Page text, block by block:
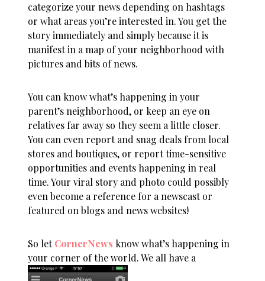
categorize your news depending on hashtags
or what areas you’re interested in. You get the
story immediately and simply because it is
manifest in a map of your neighborhood with
pictures and bits of news.
You can know what’s happening in your
parent’s neighborhood, or keep an eye on
relatives far away so they seem a little closer.
You can even report and snag deals from local
stores and boutiques, or report time-sensitive
opportunities and events happening in real
time. Your viral story and photo could possibly
even become a reference for a newscast or
featured on blogs and news websites!
So letCornerNews know what’s happening in
your corner of the world. We all have a